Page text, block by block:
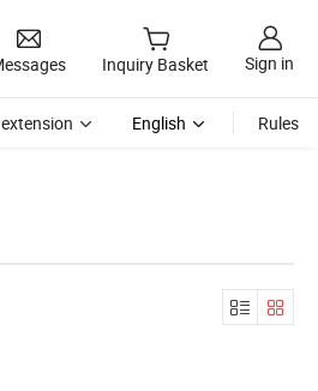
Inquiry Basket Sign in
English Rules